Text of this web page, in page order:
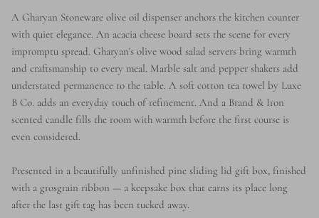
A Gharyan Stoneware olive oil dispenser anchors the kitchen counter
with quiet elegance. An acacia cheese board sets the scene for every
impromptu spread. Gharyan's olive wood salad servers bring warmth
and craftsmanship to every meal. Marble salt and pepper shakers add
understated permanence to the table. A soft cotton tea towel by Luxe
B Co. adds an everyday touch of refinement. And a Brand & Iron
scented candle fills the room with warmth before the first course is
even considered.
Presented in a beautifully unfinished pine sliding lid gift box, finished
with a grosgrain ribbon — a keepsake box that earns its place long
after the last gift tag has been tucked away.